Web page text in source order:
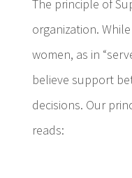
The principle of
organization.
women, as in
believe support
decisions. Our
reads: